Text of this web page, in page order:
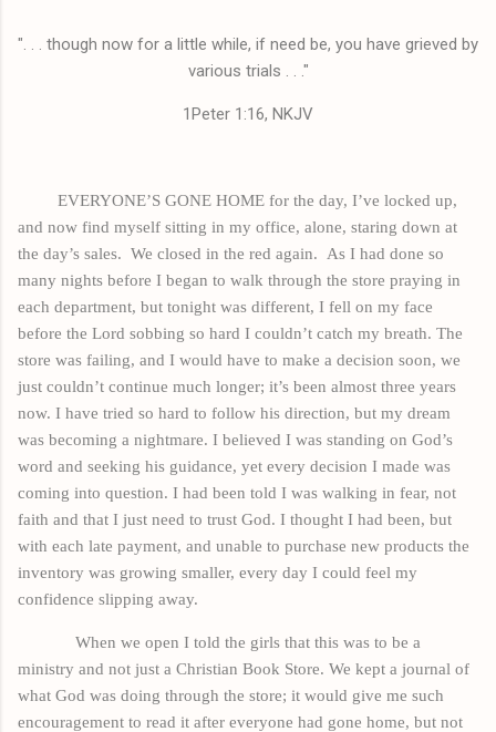
". . . though now for a little while, if need be, you have grieved by
various trials . . ."
1Peter 1:16, NKJV
EVERYONE’S GONE HOME for the day, I’ve locked up,
and now find myself sitting in my office, alone, staring down at
the day’s sales. We closed in the red again.
As I had done so
many nights before I began to walk through the store praying in
each department, but tonight was different, I fell on my face
before the Lord sobbing so hard I couldn’t catch my breath. The
store was failing, and I would have to make a decision soon, we
just couldn’t continue much longer; it’s been almost three years
now. I have tried so hard to follow his direction, but my dream
was becoming a nightmare. I believed I was standing on God’s
word and seeking his guidance, yet every decision I made was
coming into question. I had been told I was walking in fear, not
faith and that I just need to trust God. I thought I had been, but
with each late payment, and unable to purchase new products the
inventory was growing smaller, every day I could feel my
confidence slipping away.
When we open I told the girls that this was to be a
ministry and not just a Christian Book Store. We kept a journal of
what God was doing through the store; it would give me such
encouragement to read it after everyone had gone home, but not